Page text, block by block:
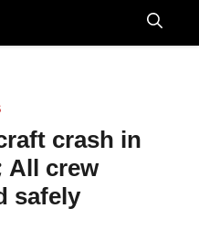
crash in
All crew
safely